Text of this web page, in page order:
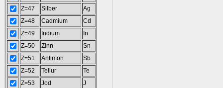
Z=47
Silber
Ag
Z=48
Cadmium
Cd
Z=49
Indium
In
Z=50
Zinn
Sn
Z=51
Antimon
Sb
Z=52
Tellur
Te
Z=53
Jod
J